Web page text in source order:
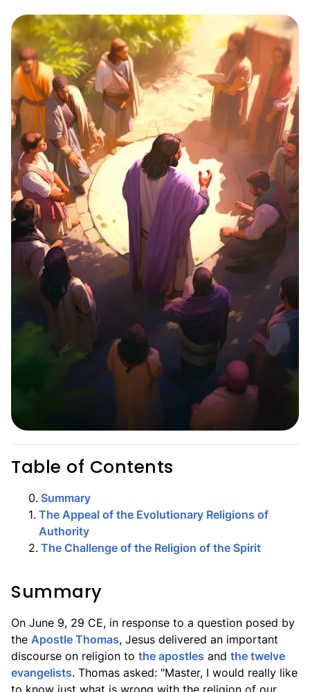
Table of Contents
0. Summary
1. The Appeal of the Evolutionary Religions of
Authority
2. The Challenge of the Religion of the Spirit
Summary
On June 9, 29 CE, in response to a question posed by
the Apostle Thomas, Jesus delivered an important
discourse on religion to the apostles and the twelve
evangelists. Thomas asked: "Master, I would really like
to know just what is wrong with the religion of our